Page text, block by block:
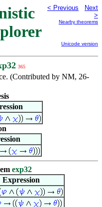
< Previous
Next
>
Nearby theorems
Unicode version
365
(Contributed by NM, 26-
exp32
Expression